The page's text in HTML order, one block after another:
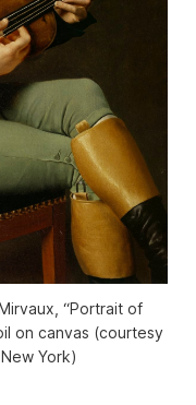
“Portrait of
on canvas (courtesy
York)